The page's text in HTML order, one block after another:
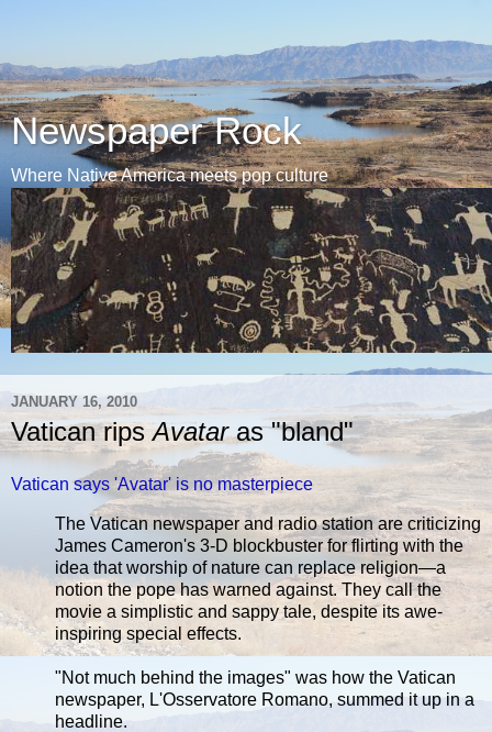
Newspaper Rock
Where Native America meets pop culture
JANUARY 16, 2010
Vatican ripsAvataras "bland"
Vatican says 'Avatar' is no masterpiece
The Vatican newspaper and radio station are criticizing
James Cameron's 3-D blockbuster for flirting with the
idea that worship of nature can replace religion—a
notion the pope has warned against. They call the
movie a simplistic and sappy tale, despite its awe-
inspiring special effects.
"Not much behind the images" was how the Vatican
newspaper, L'Osservatore Romano, summed it up in a
headline.